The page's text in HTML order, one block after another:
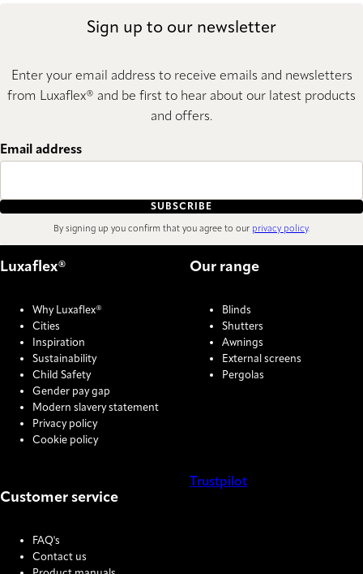
Sign up to our newsletter
Enter your email address to receive emails and newsletters
from Luxaflex® and be first to hear about our latest products
and offers.
Email address
SUBSCRIBE
By signing up you confirm that you agree to our privacy policy.
Luxaflex®
Why Luxaflex®
Cities
Inspiration
Sustainability
Child Safety
Gender pay gap
Modern slavery statement
Privacy policy
Cookie policy
Our range
Blinds
Shutters
Awnings
External screens
Pergolas
Customer service
FAQ's
Contact us
Trustpilot